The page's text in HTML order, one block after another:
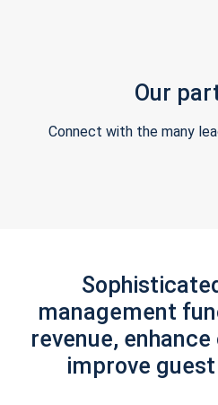
Our
Connect with the many
management
revenue,
improve